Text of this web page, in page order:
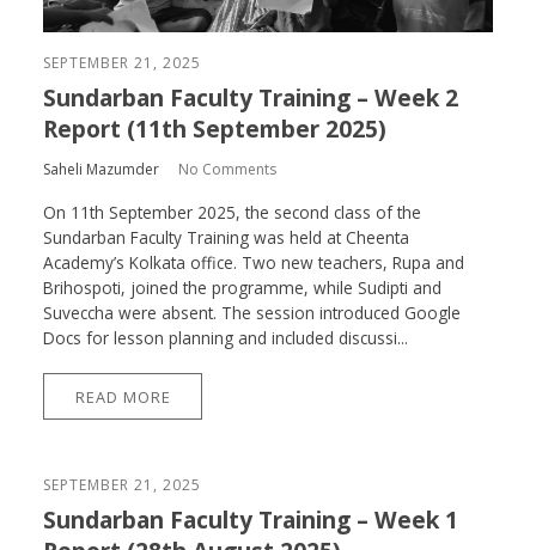
SEPTEMBER 21, 2025
Sundarban Faculty Training – Week 2
Report (11th September 2025)
Saheli Mazumder No Comments
On 11th September 2025, the second class of the
Sundarban Faculty Training was held at Cheenta
Academy’s Kolkata office. Two new teachers, Rupa and
Brihospoti, joined the programme, while Sudipti and
Suveccha were absent. The session introduced Google
Docs for lesson planning and included discussi...
READ MORE
SEPTEMBER 21, 2025
Sundarban Faculty Training – Week 1